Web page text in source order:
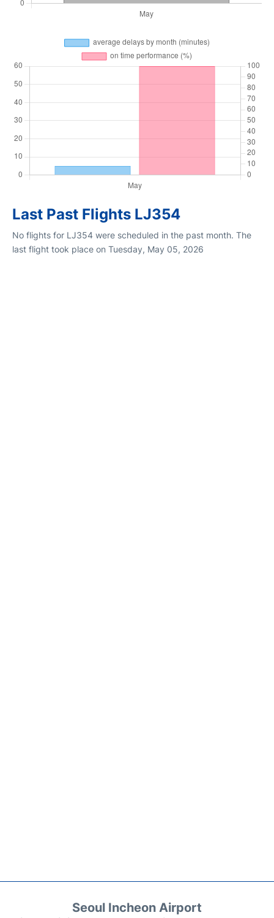
Last Past Flights LJ354
No flights for LJ354 were scheduled in the past month. The
last flight took place on Tuesday, May 05, 2026
Seoul Incheon Airport